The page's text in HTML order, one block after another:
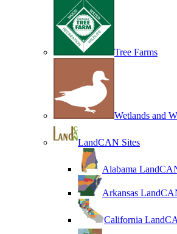
Tree Farms
Wetlands and
LandCAN Sites
Alabama
Arkansas
California